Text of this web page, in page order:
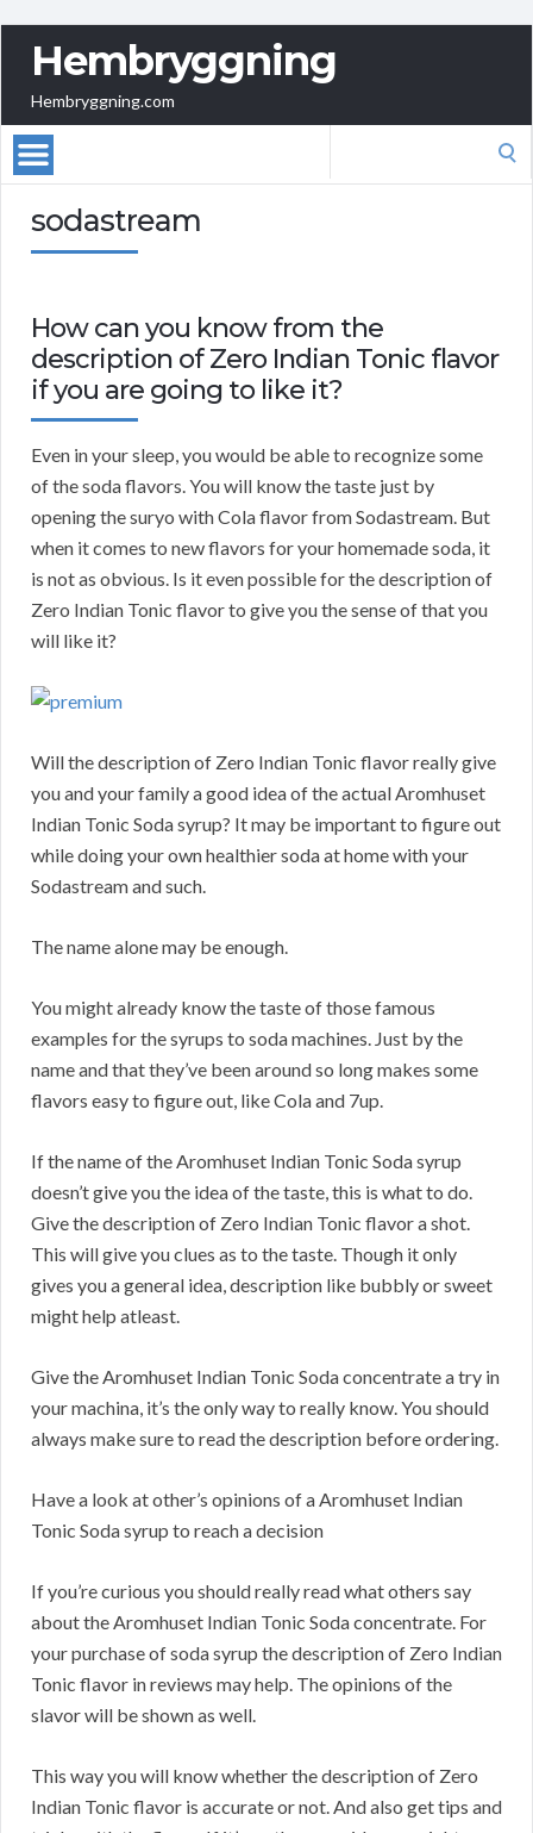
Hembryggning
Hembryggning.com
sodastream
How can you know from the
description of Zero Indian Tonic flavor
if you are going to like it?
Even in your sleep, you would be able to recognize some
of the soda flavors. You will know the taste just by
opening the suryo with Cola flavor from Sodastream. But
when it comes to new flavors for your homemade soda, it
is not as obvious. Is it even possible for the description of
Zero Indian Tonic flavor to give you the sense of that you
will like it?
Will the description of Zero Indian Tonic flavor really give
you and your family a good idea of the actual Aromhuset
Indian Tonic Soda syrup? It may be important to figure out
while doing your own healthier soda at home with your
Sodastream and such.
The name alone may be enough.
You might already know the taste of those famous
examples for the syrups to soda machines. Just by the
name and that they’ve been around so long makes some
flavors easy to figure out, like Cola and 7up.
If the name of the Aromhuset Indian Tonic Soda syrup
doesn’t give you the idea of the taste, this is what to do.
Give the description of Zero Indian Tonic flavor a shot.
This will give you clues as to the taste. Though it only
gives you a general idea, description like bubbly or sweet
might help atleast.
Give the Aromhuset Indian Tonic Soda concentrate a try in
your machina, it’s the only way to really know. You should
always make sure to read the description before ordering.
Have a look at other’s opinions of a Aromhuset Indian
Tonic Soda syrup to reach a decision
If you’re curious you should really read what others say
about the Aromhuset Indian Tonic Soda concentrate. For
your purchase of soda syrup the description of Zero Indian
Tonic flavor in reviews may help. The opinions of the
slavor will be shown as well.
This way you will know whether the description of Zero
Indian Tonic flavor is accurate or not. And also get tips and